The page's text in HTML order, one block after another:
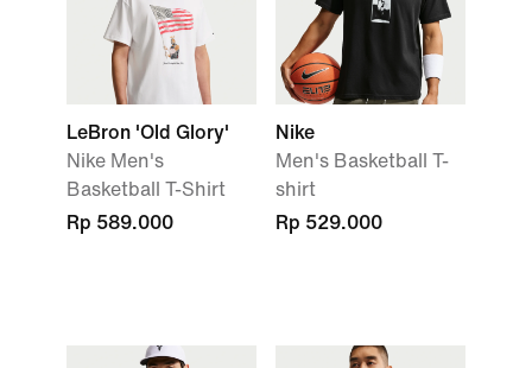
LeBron 'Old Glory'
Nike Men's
Basketball T-Shirt
Rp 589.000
Nike
Men's Basketball T-
shirt
Rp 529.000